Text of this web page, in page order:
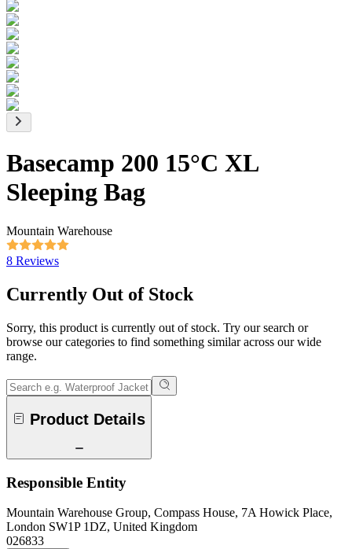
Basecamp 200 15°C XL
Sleeping Bag
Mountain Warehouse
8 Reviews
Currently Out of Stock
Sorry, this product is currently out of stock. Try our search or
browse our categories to find something similar across our wide
range.
Product Details
Responsible Entity
Mountain Warehouse Group, Compass House, 7A Howick Place,
London SW1P 1DZ, United Kingdom
026833